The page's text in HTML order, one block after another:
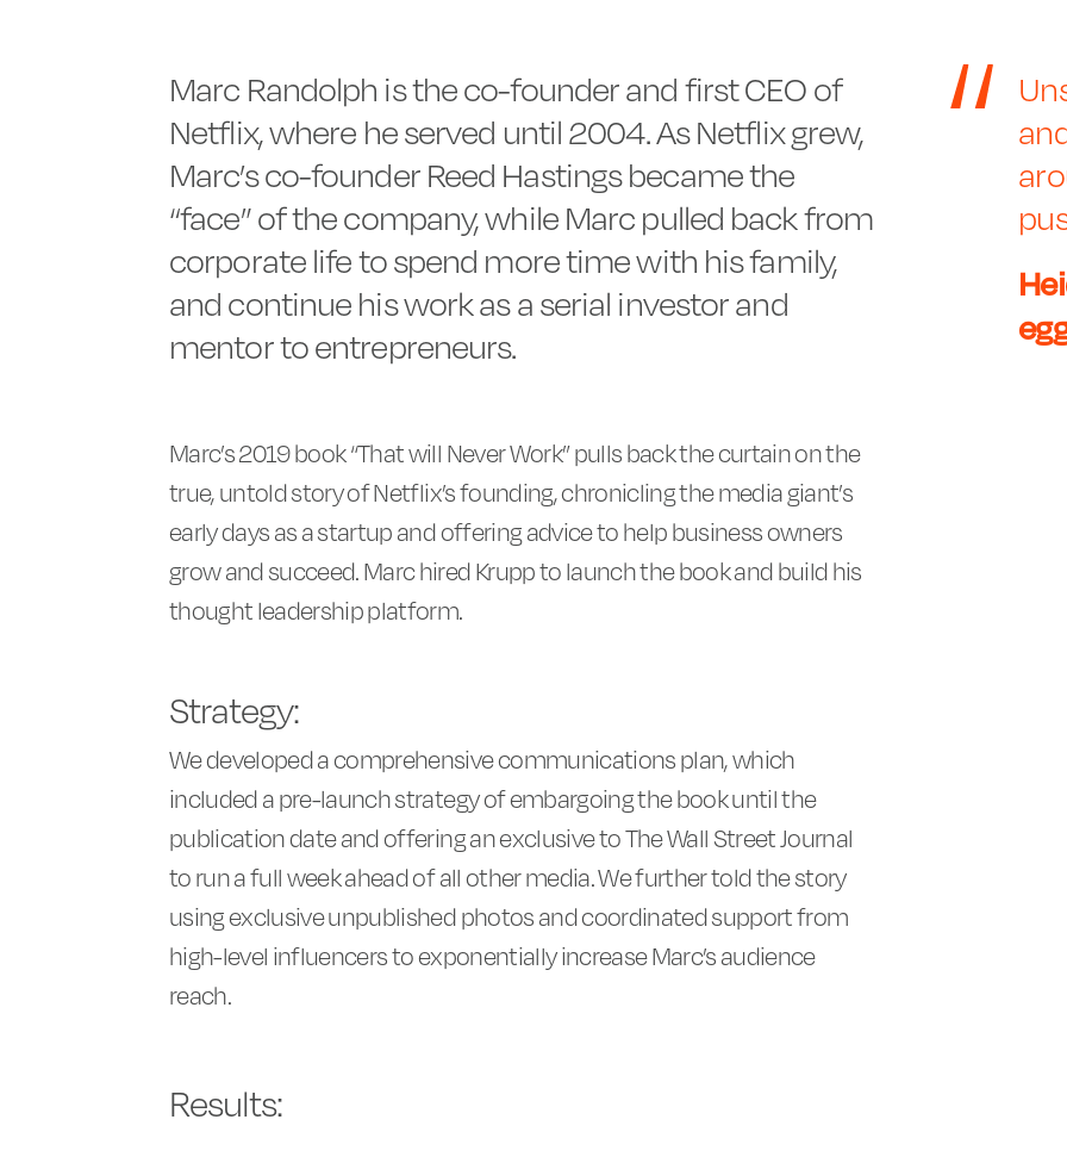
Marc Randolph is the co-founder and first CEO of
Netflix, where he served until 2004. As Netflix grew,
Marc’s co-founder Reed Hastings became the
“face” of the company, while Marc pulled back from
corporate life to spend more time with his family,
and continue his work as a serial investor and
mentor to entrepreneurs.
Marc’s 2019 book “That will Never Work” pulls back the curtain on the
true, untold story of Netflix’s founding, chronicling the media giant’s
early days as a startup and offering advice to help business owners
grow and succeed. Marc hired Krupp to launch the book and build his
thought leadership platform.
Strategy:
We developed a comprehensive communications plan, which
included a pre-launch strategy of embargoing the book until the
publication date and offering an exclusive to The Wall Street Journal
to run a full week ahead of all other media. We further told the story
using exclusive unpublished photos and coordinated support from
high-level influencers to exponentially increase Marc’s audience
reach.
Results: